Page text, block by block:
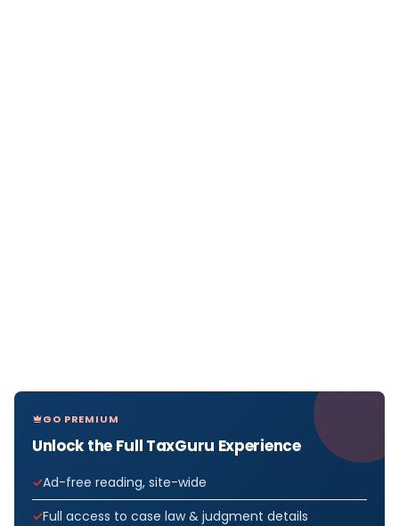
GO PREMIUM
Unlock the Full TaxGuru Experience
Ad-free reading, site-wide
Full access to case law & judgment details